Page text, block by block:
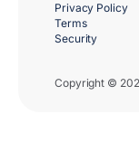
Copyright ©
Privacy Policy
Terms
Security